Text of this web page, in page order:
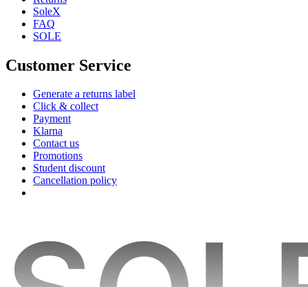
SoleX
FAQ
SOLE
Customer Service
Generate a returns label
Click & collect
Payment
Klarna
Contact us
Promotions
Student discount
Cancellation policy